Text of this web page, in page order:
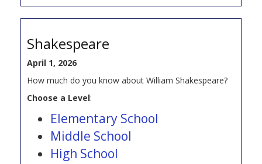
Shakespeare
April 1, 2026
How much do you know about William Shakespeare?
Choose a Level:
Elementary School
Middle School
High School